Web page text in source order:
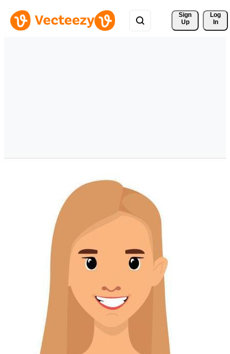
Sign
Up
Log
In